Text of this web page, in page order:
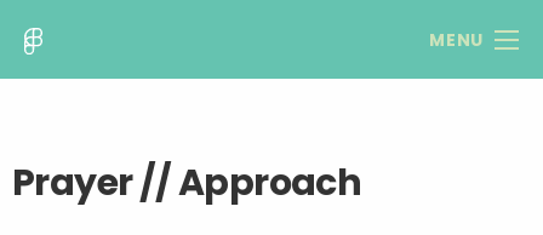
MENU
Prayer // Approach